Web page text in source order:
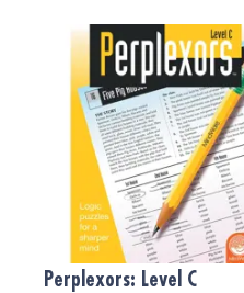
Perplexors: Level C
Perplexors: Level C